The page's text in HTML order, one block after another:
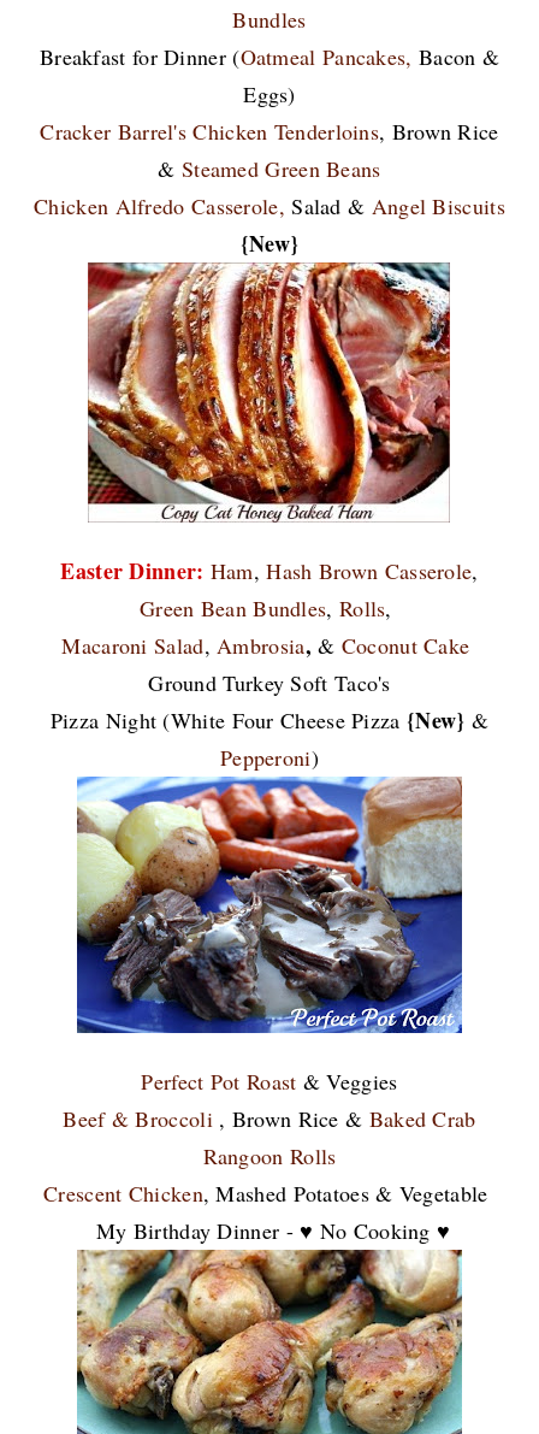
Bundles
Breakfast for Dinner (Oatmeal Pancakes, Bacon &
Eggs)
Cracker Barrel's Chicken Tenderloins, Brown Rice
& Steamed Green Beans
Chicken Alfredo Casserole, Salad & Angel Biscuits
{New}
Easter Dinner: Ham,Hash Brown Casserole,
Green Bean Bundles, Rolls,
Macaroni Salad,Ambrosia, & Coconut Cake
Ground Turkey Soft Taco's
Pizza Night (White Four Cheese Pizza {New} &
Pepperoni)
Perfect Pot Roast & Veggies
Beef & Broccoli , Brown Rice & Baked Crab
Rangoon Rolls
Crescent Chicken, Mashed Potatoes & Vegetable
My Birthday Dinner - ♥ No Cooking ♥